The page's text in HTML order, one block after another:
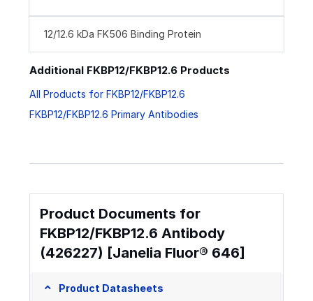
12/12.6 kDa FK506 Binding Protein
Additional FKBP12/FKBP12.6 Products
All Products for FKBP12/FKBP12.6
FKBP12/FKBP12.6 Primary Antibodies
Product Documents for
FKBP12/FKBP12.6 Antibody
(426227) [Janelia Fluor® 646]
Product Datasheets